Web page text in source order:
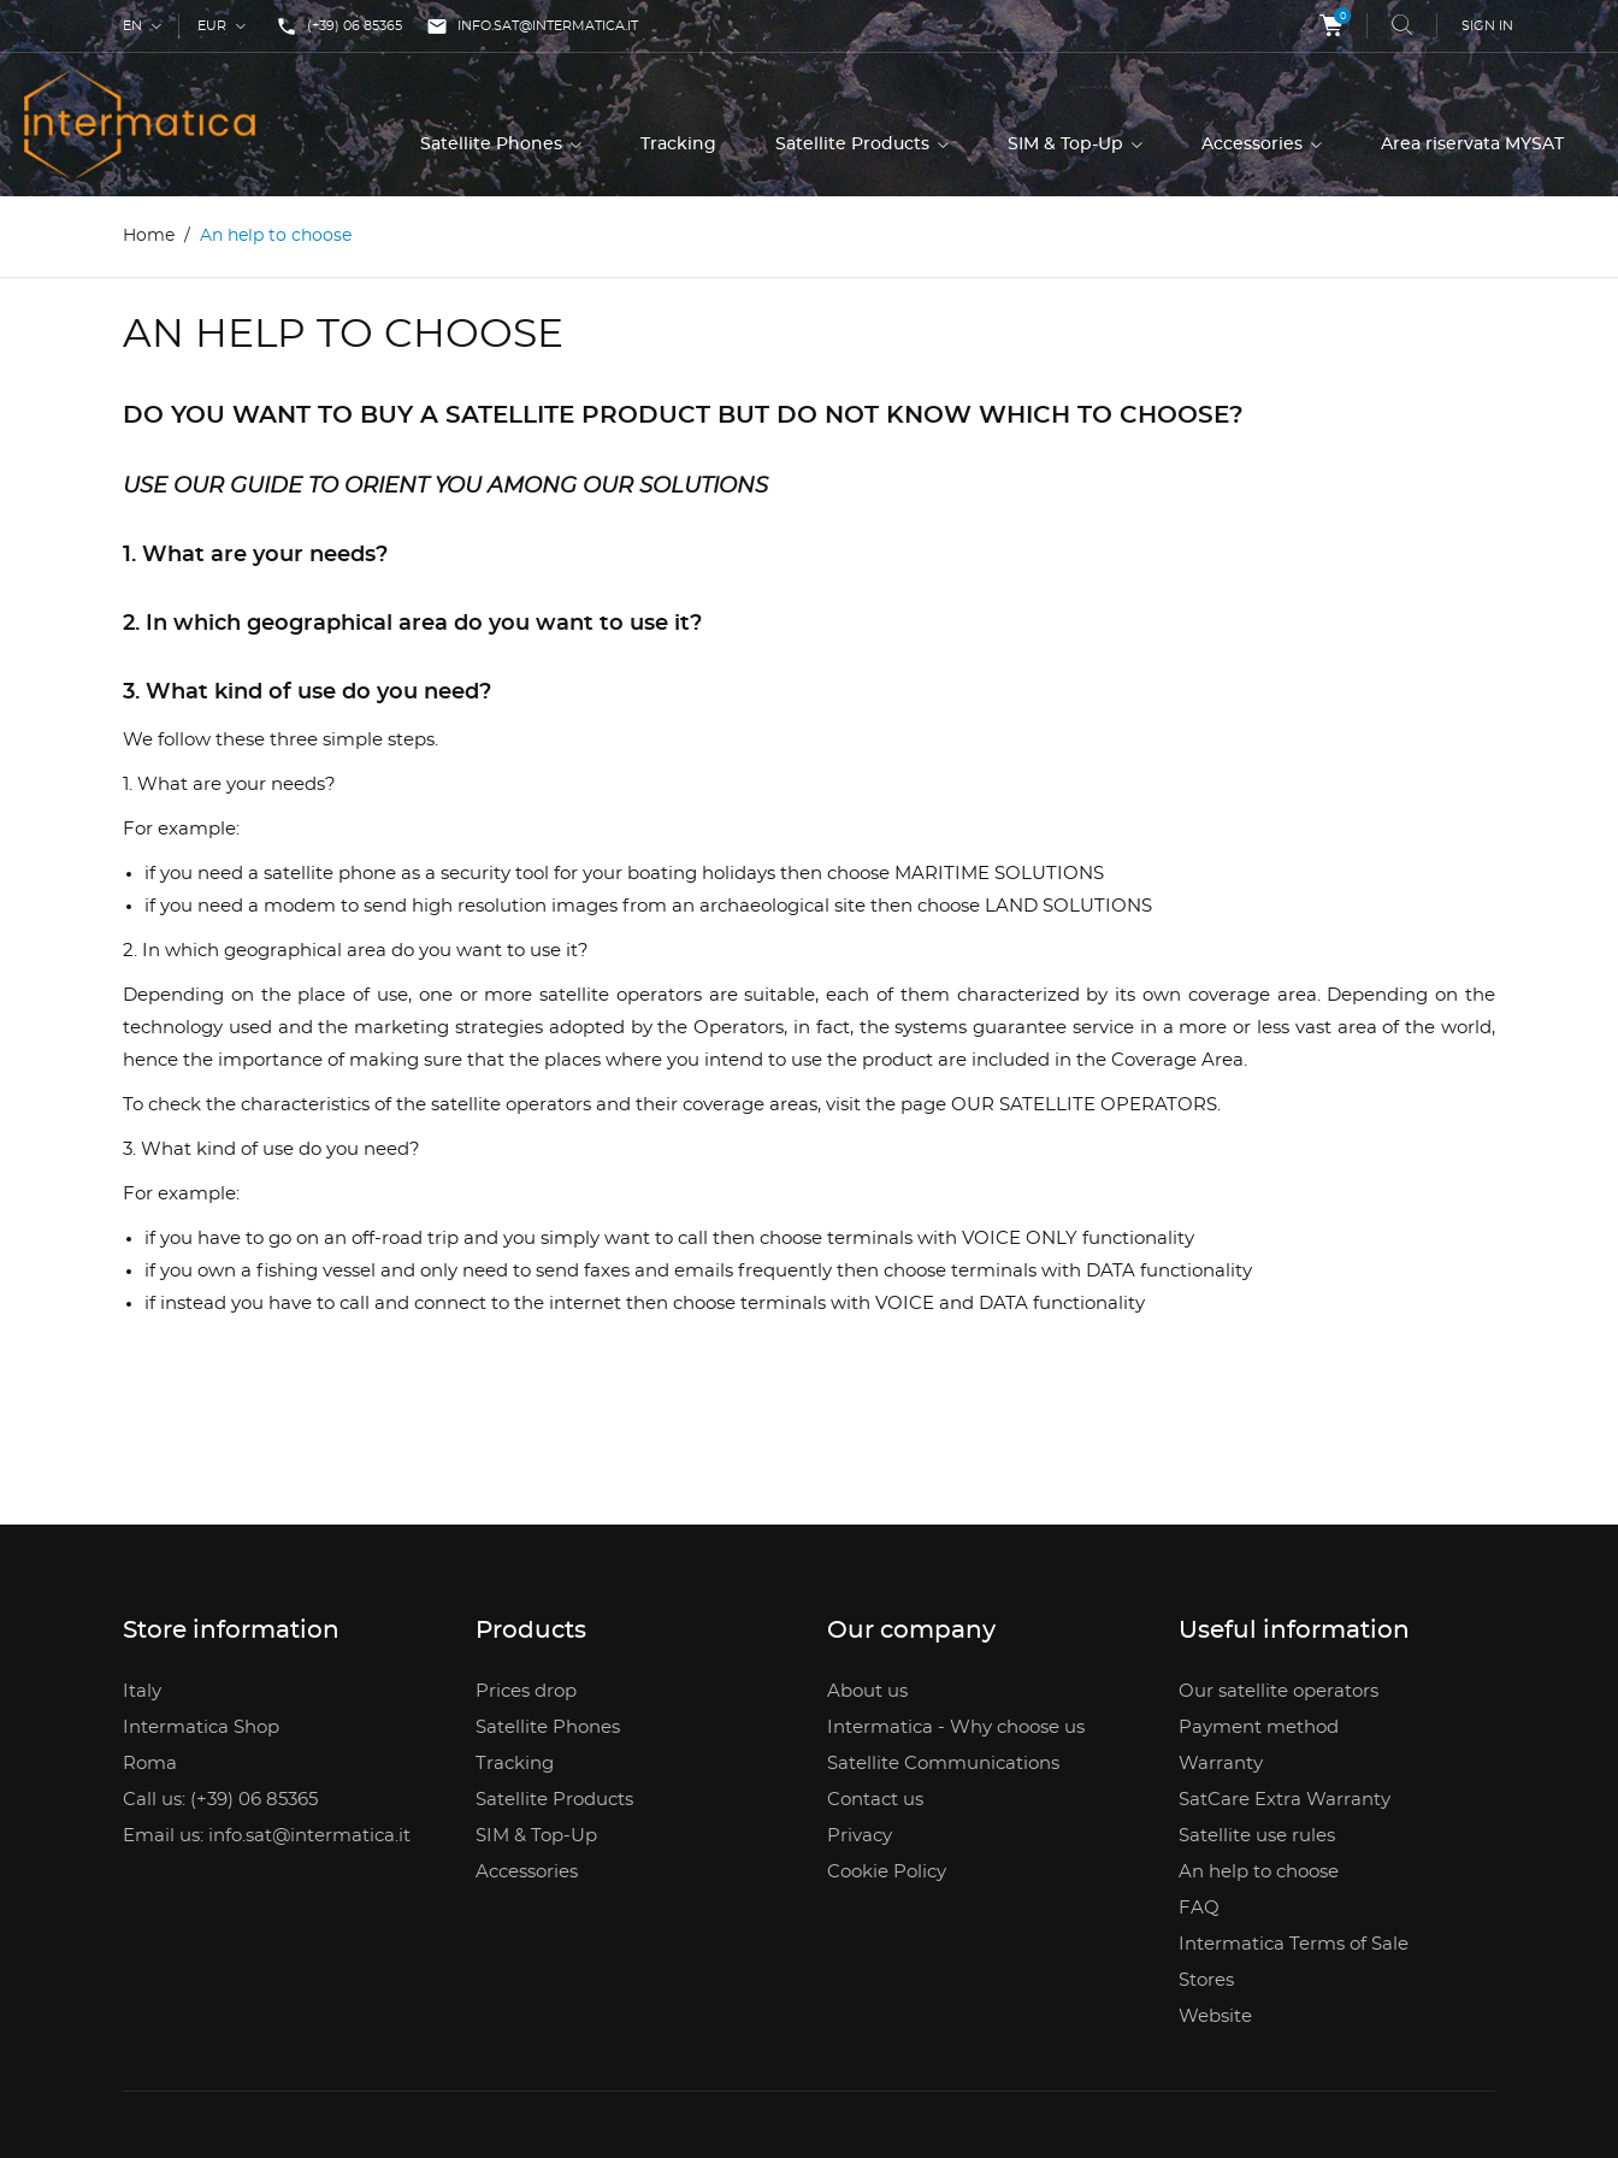
EN EUR phone (+39) 06 85365  INFO.SAT@INTERMATICA.IT
0
SIGN IN
Satellite Phones Tracking Satellite Products SIM & Top-Up Accessories Area riservata MYSAT
Home An help to choose
AN HELP TO CHOOSE
DO YOU WANT TO BUY A SATELLITE PRODUCT BUT DO NOT KNOW WHICH TO CHOOSE?
USE OUR GUIDE TO ORIENT YOU AMONG OUR SOLUTIONS
1. What are your needs?
2. In which geographical area do you want to use it?
3. What kind of use do you need?
We follow these three simple steps.
1. What are your needs?
For example:
if you need a satellite phone as a security tool for your boating holidays then choose MARITIME SOLUTIONS
if you need a modem to send high resolution images from an archaeological site then choose LAND SOLUTIONS
2. In which geographical area do you want to use it?
Depending on the place of use, one or more satellite operators are suitable, each of them characterized by its own coverage area. Depending on the
technology used and the marketing strategies adopted by the Operators, in fact, the systems guarantee service in a more or less vast area of ​​the world,
hence the importance of making sure that the places where you intend to use the product are included in the Coverage Area.
To check the characteristics of the satellite operators and their coverage areas, visit the page OUR SATELLITE OPERATORS.
3. What kind of use do you need?
For example:
if you have to go on an off-road trip and you simply want to call then choose terminals with VOICE ONLY functionality
if you own a fishing vessel and only need to send faxes and emails frequently then choose terminals with DATA functionality
if instead you have to call and connect to the internet then choose terminals with VOICE and DATA functionality
Store information
Italy
Intermatica Shop
Roma
Call us: (+39) 06 85365
Email us: info.sat@intermatica.it
Products
Prices drop
Satellite Phones
Tracking
Satellite Products
SIM & Top-Up
Accessories
Our company
About us
Intermatica - Why choose us
Satellite Communications
Contact us
Privacy
Cookie Policy
Useful information
Our satellite operators
Payment method
Warranty
SatCare Extra Warranty
Satellite use rules
An help to choose
FAQ
Intermatica Terms of Sale
Stores
Website